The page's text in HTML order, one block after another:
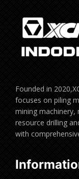
Founded in
focuses on piling
mining machinery,
resource drilling
with